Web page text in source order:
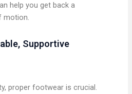
help you get back a
motion.
Supportive
proper footwear is crucial.